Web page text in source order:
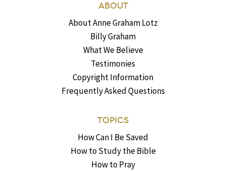
ABOUT
About Anne Graham Lotz
Billy Graham
What We Believe
Testimonies
Copyright Information
Frequently Asked Questions
TOPICS
How Can I Be Saved
How to Study the Bible
How to Pray